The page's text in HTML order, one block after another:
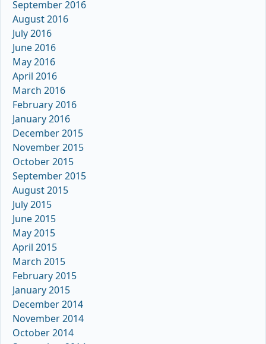
September 2016
August 2016
July 2016
June 2016
May 2016
April 2016
March 2016
February 2016
January 2016
December 2015
November 2015
October 2015
September 2015
August 2015
July 2015
June 2015
May 2015
April 2015
March 2015
February 2015
January 2015
December 2014
November 2014
October 2014